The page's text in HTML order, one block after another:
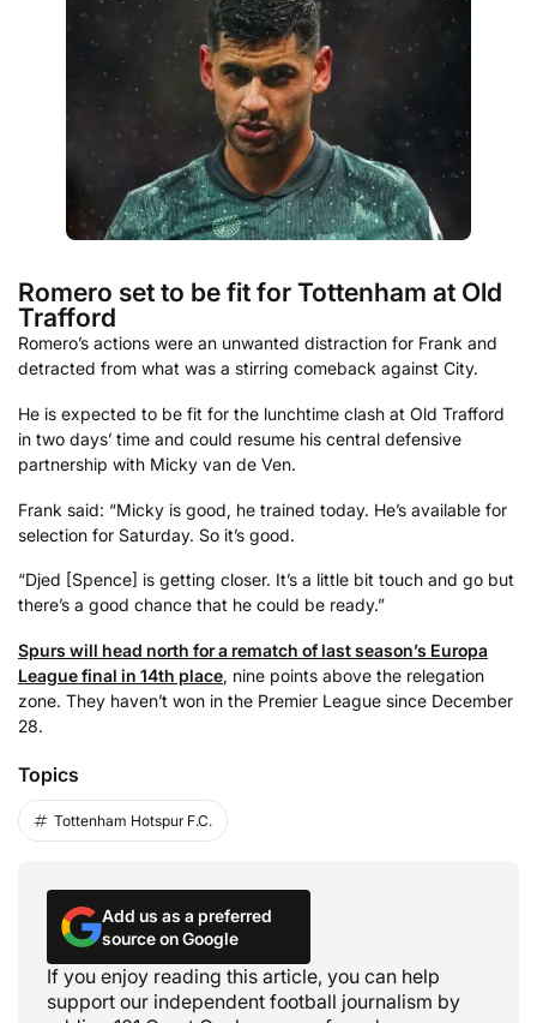
Romero set to be fit for Tottenham at Old
Trafford
Romero’s actions were an unwanted distraction for Frank and
detracted from what was a stirring comeback against City.
He is expected to be fit for the lunchtime clash at Old Trafford
in two days’ time and could resume his central defensive
partnership with Micky van de Ven.
Frank said: “Micky is good, he trained today. He’s available for
selection for Saturday. So it’s good.
“Djed [Spence] is getting closer. It’s a little bit touch and go but
there’s a good chance that he could be ready.”
Spurs will head north for a rematch of last season’s Europa
League final in 14th place, nine points above the relegation
zone. They haven’t won in the Premier League since December
28.
Topics
Tottenham Hotspur F.C.
Add us as a preferred
source on Google
If you enjoy reading this article, you can help
support our independent football journalism by